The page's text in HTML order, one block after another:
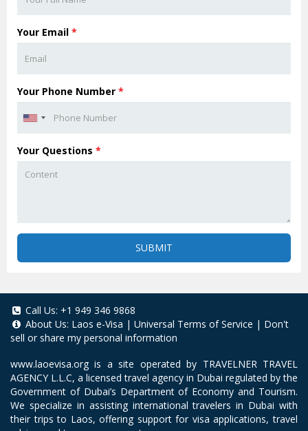
Your Email *
Your Phone Number *
Your Questions *
SUBMIT
Call Us: +1 949 346 9868
About Us: Laos e-Visa | Universal Terms of Service | Don't
sell or share my personal information
www.laoevisa.org is a site operated by TRAVELNER TRAVEL
AGENCY L.L.C, a licensed travel agency in Dubai regulated by the
Government of Dubai’s Department of Economy and Tourism.
We specialize in assisting international travelers in Dubai with
their trips to Laos, offering support for visa applications, travel